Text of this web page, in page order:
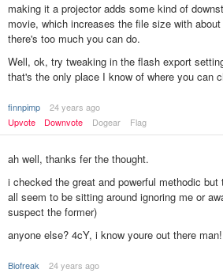
making it a projector adds some kind of
movie, which increases the file size with
there's too much you can do.
Well, ok, try tweaking in the flash export
that's the only place I know of where you can
finnpimp
24 years ago
Upvote
Downvote Dogear Flag
ah well, thanks fer the thought.
i checked the great and powerful methodic
all seem to be sitting around ignoring me or
suspect the former)
anyone else? 4cY, i know youre out there man!
Biofreak
24 years ago